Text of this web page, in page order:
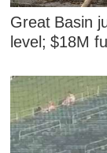
Great Basin
level; $18M